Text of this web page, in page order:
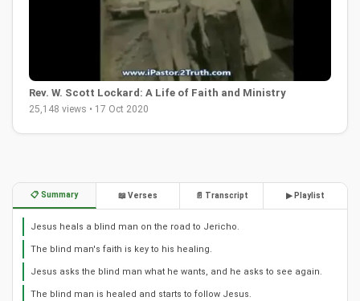
Rev. W. Scott Lockard: A Life of Faith and Ministry
25,148 views • 17 Oct 2020
📋 Summary 📖 Verses 📄 Transcript ▶ Playlist
Jesus heals a blind man on the road to Jericho.
The blind man's faith is key to his healing.
Jesus asks the blind man what he wants, and he asks to see again.
The blind man is healed and starts to follow Jesus.